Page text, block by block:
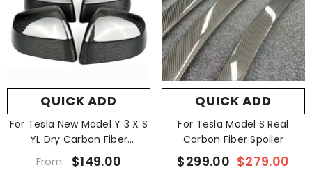
QUICK ADD
For Tesla New Model Y 3 X S
YL Dry Carbon Fiber
Rearview Mirror
From $149.00
QUICK ADD
For Tesla Model S Real
Carbon Fiber Spoiler
$299.00 $279.00